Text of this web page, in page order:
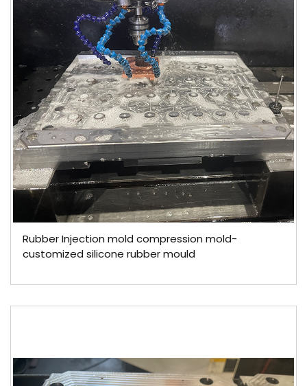
Rubber Injection mold compression mold-
customized silicone rubber mould